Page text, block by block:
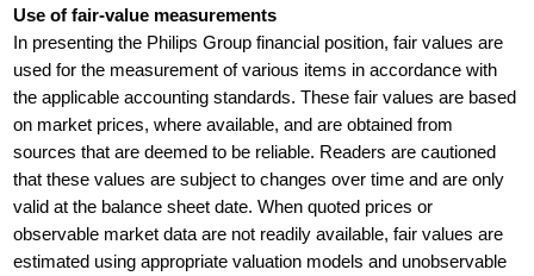
Use of fair-value measurements
In presenting the Philips Group financial position, fair values are
used for the measurement of various items in accordance with
the applicable accounting standards. These fair values are based
on market prices, where available, and are obtained from
sources that are deemed to be reliable. Readers are cautioned
that these values are subject to changes over time and are only
valid at the balance sheet date. When quoted prices or
observable market data are not readily available, fair values are
estimated using appropriate valuation models and unobservable